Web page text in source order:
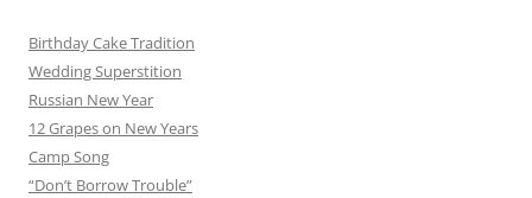
Birthday Cake Tradition
Wedding Superstition
Russian New Year
12 Grapes on New Years
Camp Song
“Don’t Borrow Trouble”